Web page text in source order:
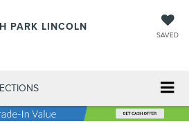
PARK LINCOLN
SAVED